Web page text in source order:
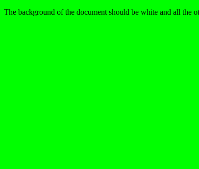
The background of the document should be white and all the